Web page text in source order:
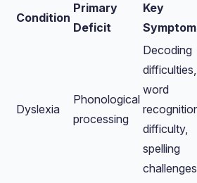
Condition
Primary
Deficit
Key
Dyslexia
Phonological
processing
Decoding
difficulties,
word
difficulty,
spelling
challenges